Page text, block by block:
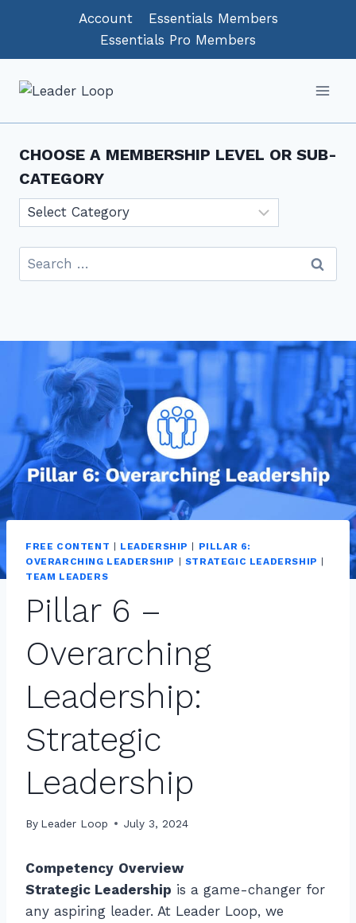
Account
Essentials Members
Essentials Pro Members
FREE CONTENT LEADERSHIP
PILLAR 6:
OVERARCHING LEADERSHIP
STRATEGIC LEADERSHIP
TEAM LEADERS
Pillar 6 –
Overarching
Leadership:
Strategic
Leadership
By Leader Loop July 3, 2024
Competency Overview
Strategic Leadership is a game-changer for
any aspiring leader. At Leader Loop, we
CHOOSE A MEMBERSHIP LEVEL OR SUB-
CATEGORY
Choose
a
Membership
level
category
Search
for: